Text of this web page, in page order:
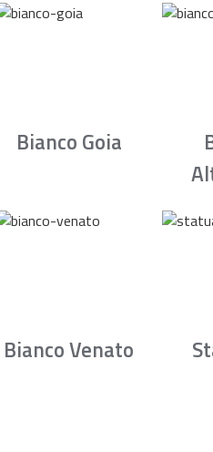
Bianco Goia
Bianco Venato